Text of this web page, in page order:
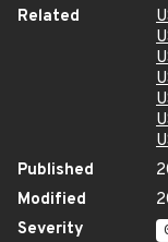
Related
Published
Modified
Severity